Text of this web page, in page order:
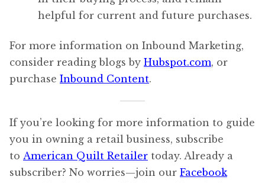
helpful for current and future purchases.
For more information on Inbound Marketing,
consider reading blogs by Hubspot.com, or
purchase Inbound Content.
If you’re looking for more information to guide
you in owning a retail business, subscribe
to American Quilt Retailer today. Already a
subscriber? No worries—join our Facebook